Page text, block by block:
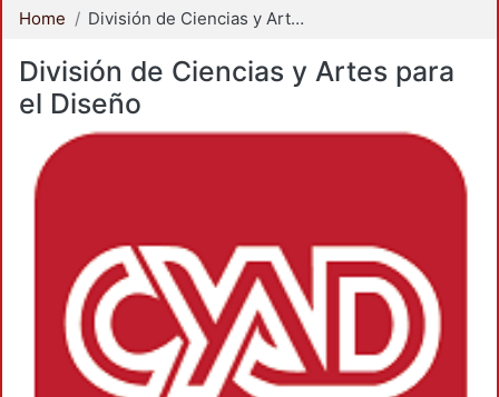
Home División de Ciencias y Artes para el Diseño
División de Ciencias y Artes para
el Diseño